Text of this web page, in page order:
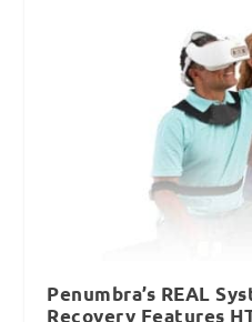
Penumbra’s REAL
Recovery Features